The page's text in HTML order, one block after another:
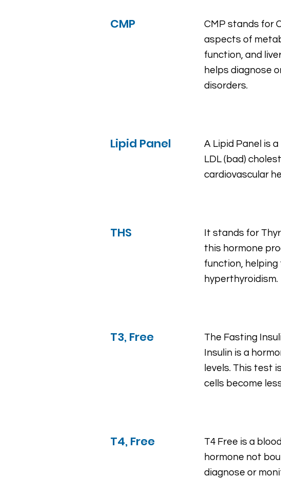
CMP
CMP stands for
aspects of
function, and
helps diagnose
disorders.
Lipid Panel
A Lipid Panel is
LDL (bad)
cardiovascular
THS
It stands for
this hormone
function,
hyperthyroidism.
T3, Free
The Fasting
Insulin is a
levels. This test
cells become
T4, Free
T4 Free is a
hormone not
diagnose or